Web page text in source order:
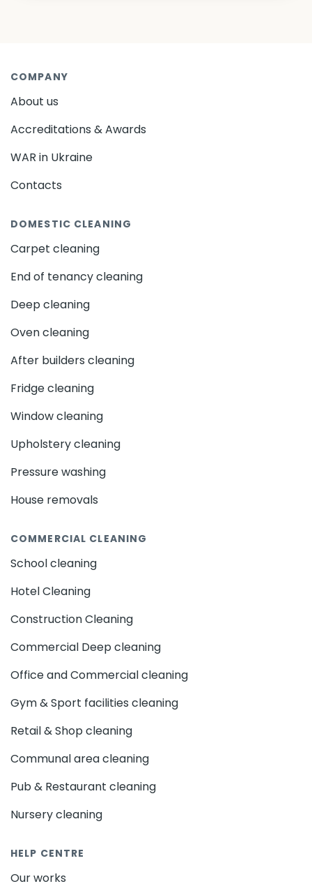
COMPANY
About us
Accreditations & Awards
WAR in Ukraine
Contacts
DOMESTIC CLEANING
Carpet cleaning
End of tenancy cleaning
Deep cleaning
Oven cleaning
After builders cleaning
Fridge cleaning
Window cleaning
Upholstery cleaning
Pressure washing
House removals
COMMERCIAL CLEANING
School cleaning
Hotel Cleaning
Construction Cleaning
Commercial Deep cleaning
Office and Commercial cleaning
Gym & Sport facilities cleaning
Retail & Shop cleaning
Communal area cleaning
Pub & Restaurant cleaning
Nursery cleaning
HELP CENTRE
Our works